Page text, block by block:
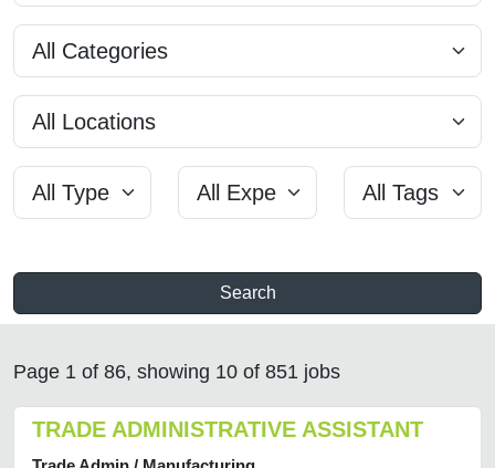
Search
Page 1 of 86, showing 10 of 851 jobs
TRADE ADMINISTRATIVE ASSISTANT